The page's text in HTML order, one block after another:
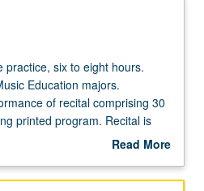
practice, six to eight hours.
Education majors.
of recital comprising 30
printed program. Recital is
evaluated by jury; writtenRead More
Description